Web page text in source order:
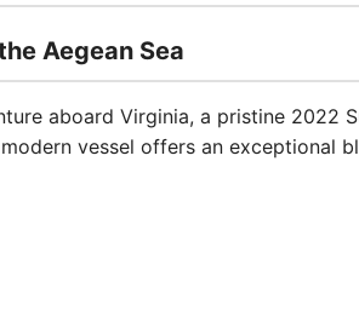
Aegean Sea
aboard Virginia, a pristine 2022
vessel offers an exceptional